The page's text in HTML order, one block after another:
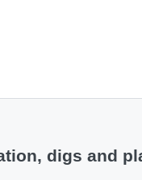
digs and